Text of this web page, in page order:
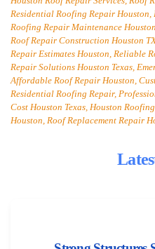
Residential Roofing Repair Houston,
Roofing Repair Maintenance
Roof Repair Construction Houston
Repair Estimates Houston, Reliable
Repair Solutions Houston Texas,
Affordable Roof Repair Houston,
Residential Roofing Repair,
Cost Houston Texas, Houston
Houston, Roof Replacement Repair